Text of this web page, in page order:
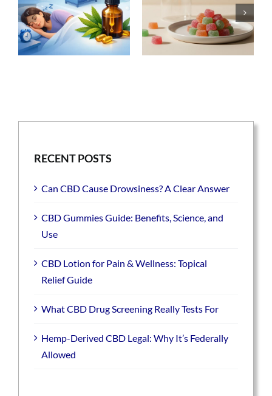
RECENT POSTS
Can CBD Cause Drowsiness? A Clear Answer
CBD Gummies Guide: Benefits, Science, and
Use
CBD Lotion for Pain & Wellness: Topical
Relief Guide
What CBD Drug Screening Really Tests For
Hemp-Derived CBD Legal: Why It’s Federally
Allowed